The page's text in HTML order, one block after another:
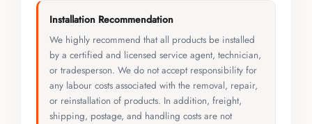
Installation Recommendation
We highly recommend that all products be installed
by a certified and licensed service agent, technician,
or tradesperson. We do not accept responsibility for
any labour costs associated with the removal, repair,
or reinstallation of products. In addition, freight,
shipping, postage, and handling costs are not